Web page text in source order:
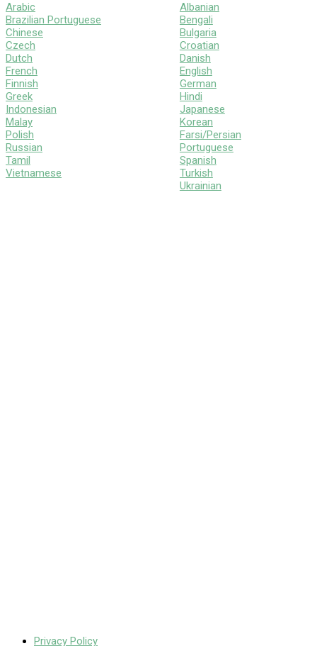
Arabic
Brazilian Portuguese
Chinese
Czech
Dutch
French
Finnish
Greek
Indonesian
Malay
Polish
Russian
Tamil
Vietnamese
Albanian
Bengali
Bulgaria
Croatian
Danish
English
German
Hindi
Japanese
Korean
Farsi/Persian
Portuguese
Spanish
Turkish
Ukrainian
Privacy Policy